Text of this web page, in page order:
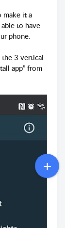
make it a
to have
phone.
3 vertical
app” from